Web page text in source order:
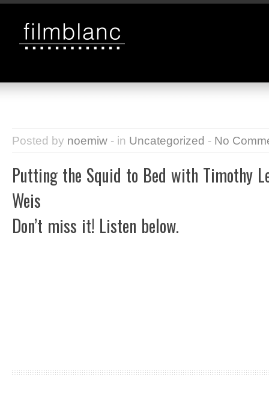
Posted by noemiw - in Uncategorized - No
Putting the Squid to Bed with Timothy
Weis
Don’t miss it! Listen below.